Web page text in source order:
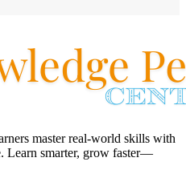
master real-world skills with
Learn smarter, grow faster—